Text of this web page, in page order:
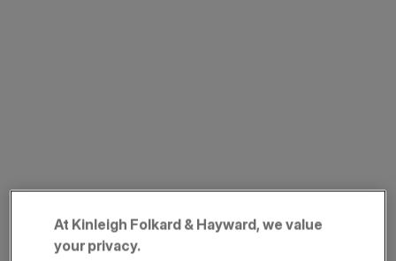
At Kinleigh Folkard & Hayward, we value
your privacy.